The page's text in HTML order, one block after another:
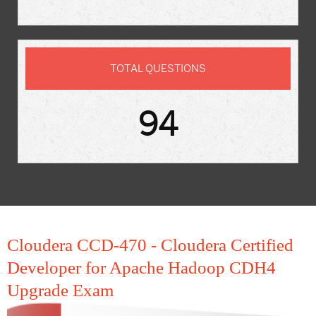
TOTAL QUESTIONS
94
Cloudera CCD-470 - Cloudera Certified
Developer for Apache Hadoop CDH4
Upgrade Exam